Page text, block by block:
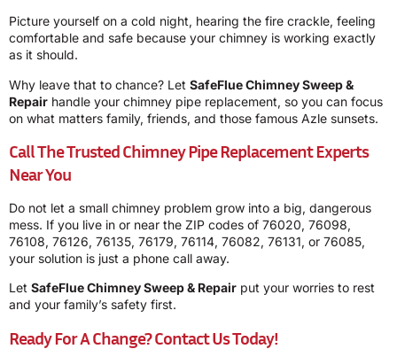
Picture yourself on a cold night, hearing the fire crackle, feeling
comfortable and safe because your chimney is working exactly
as it should.
Why leave that to chance? Let SafeFlue Chimney Sweep &
Repair handle your chimney pipe replacement, so you can focus
on what matters family, friends, and those famous Azle sunsets.
Call The Trusted Chimney Pipe Replacement Experts
Near You
Do not let a small chimney problem grow into a big, dangerous
mess. If you live in or near the ZIP codes of 76020, 76098,
76108, 76126, 76135, 76179, 76114, 76082, 76131, or 76085,
your solution is just a phone call away.
Let SafeFlue Chimney Sweep & Repair put your worries to rest
and your family’s safety first.
Ready For A Change? Contact Us Today!